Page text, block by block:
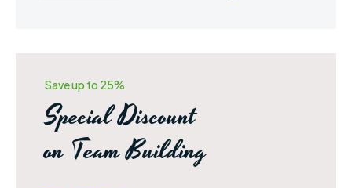
Save up to 25%
Special Discount
on Team Building